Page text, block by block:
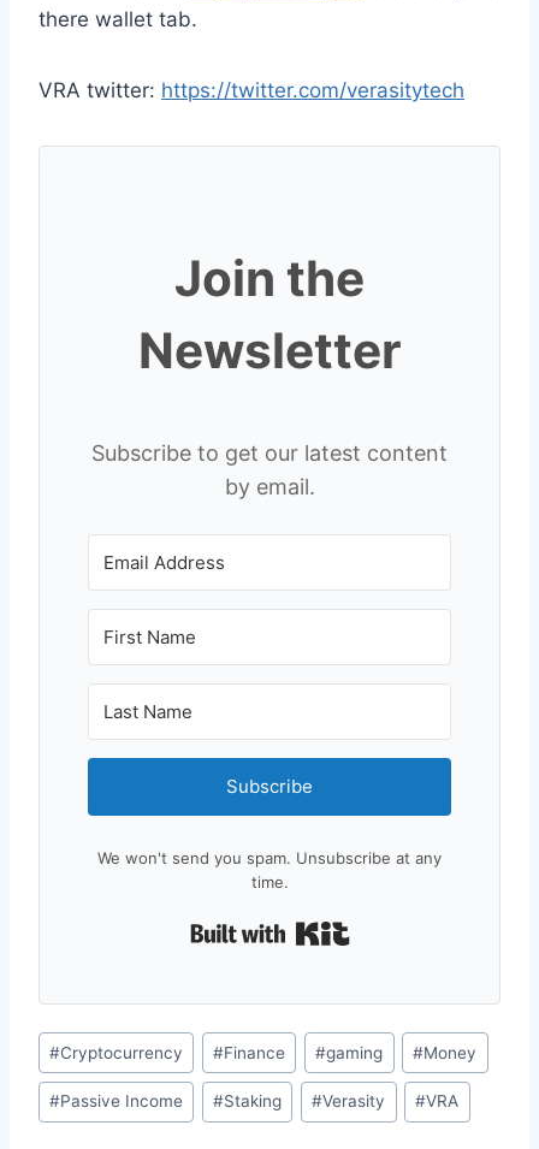
there wallet tab.
VRA twitter: https://twitter.com/verasitytech
Join the
Newsletter
Subscribe to get our latest content
by email.
Subscribe
We won't send you spam. Unsubscribe at any
time.
Post
Tags:
#Cryptocurrency #Finance #gaming #Money
#Passive Income #Staking #Verasity #VRA